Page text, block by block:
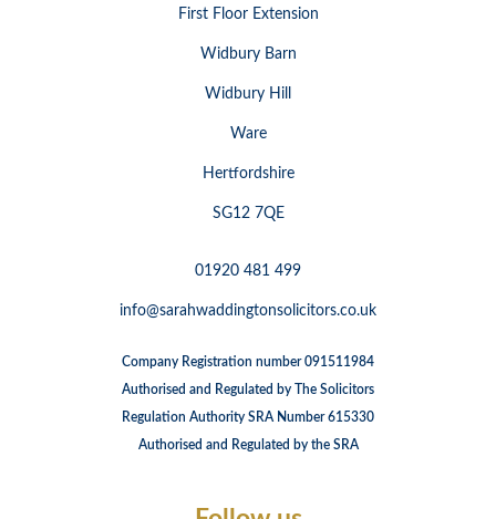
First Floor Extension
Widbury Barn
Widbury Hill
Ware
Hertfordshire
SG12 7QE
01920 481 499
info@sarahwaddingtonsolicitors.co.uk
Company Registration number 091511984
Authorised and Regulated by The Solicitors
Regulation Authority SRA Number 615330
Authorised and Regulated by the SRA